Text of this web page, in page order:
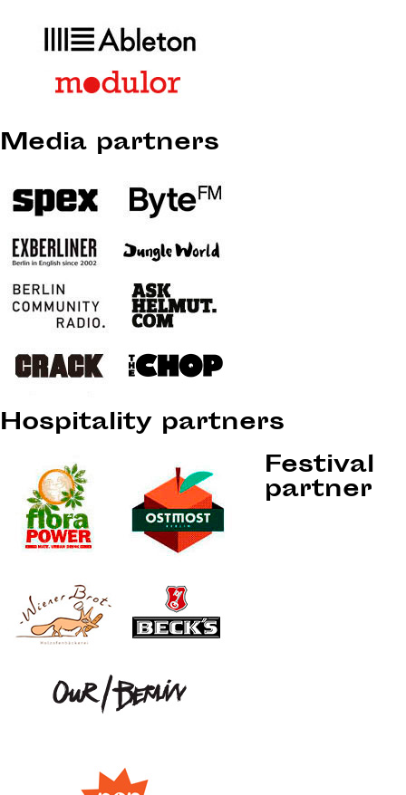
Media partners
Hospitality partners
Festival
partner